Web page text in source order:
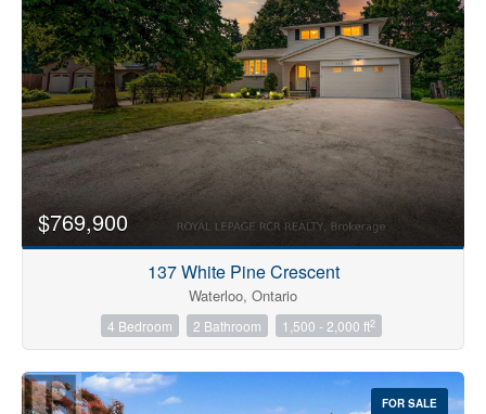
$769,900
137 White Pine Crescent
Waterloo, Ontario
4 Bedroom 2 Bathroom 1,500 - 2,000 ft2
FOR SALE